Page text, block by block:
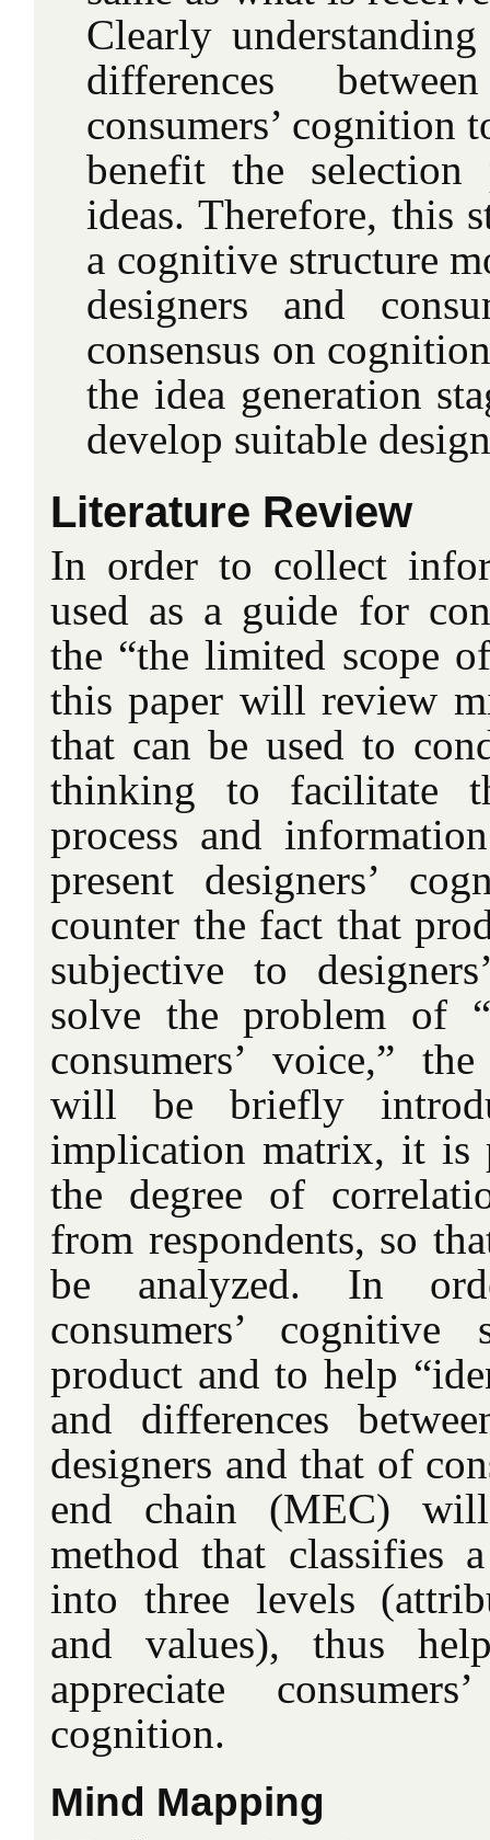
Clearly
differences
consumers’ cognition
benefit the selection
ideas. Therefore, this
a cognitive structure
designers and
consensus on
the idea generation
develop suitable
Literature Review
In order to collect
used as a guide for
the “the limited scope
this paper will review
that can be used to
thinking to facilitate
process and
present designers’
counter the fact that
subjective to
solve the problem of
consumers’ voice,”
will be briefly
implication matrix, it is
the degree of
from respondents, so
be analyzed. In
consumers’
product and to help
and differences
designers and that of
end chain (MEC)
method that classifies
into three levels
and values), thus
appreciate
cognition.
Mind Mapping